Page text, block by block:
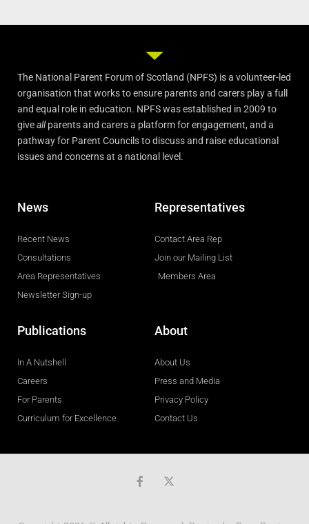
The National Parent Forum of Scotland (NPFS) is a volunteer-led
organisation that works to ensure parents and carers play a full
and equal role in education. NPFS was established in 2009 to
giveallparents and carers a platform for engagement, and a
pathway for Parent Councils to discuss and raise educational
issues and concerns at a national level.
News
Recent News
Consultations
Area Representatives
Newsletter Sign-up
Representatives
Contact Area Rep
Join our Mailing List
Members Area
Publications
In A Nutshell
Careers
For Parents
Curriculum for Excellence
About
About Us
Press and Media
Privacy Policy
Contact Us
F
a